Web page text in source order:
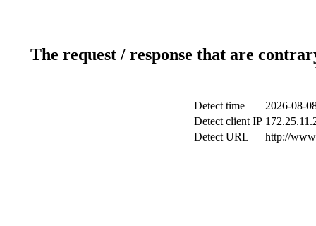
The request / response that are
Detect time
2026-08-
Detect client IP
Detect URL
http://